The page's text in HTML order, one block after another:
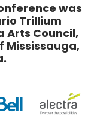
was
Trillium
Arts Council,
Mississauga,